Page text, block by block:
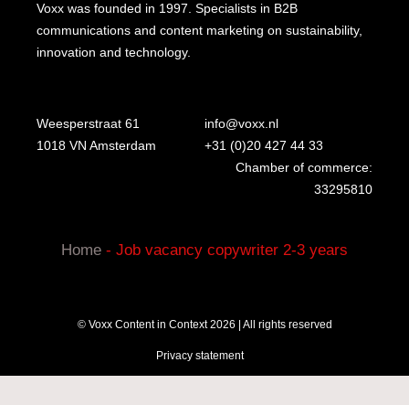
Voxx was founded in 1997. Specialists in B2B
communications and content marketing on sustainability,
innovation and technology.
Weesperstraat 61
1018 VN Amsterdam
info@voxx.nl
+31 (0)20 427 44 33
Chamber of commerce:
33295810
Home - Job vacancy copywriter 2-3 years
© Voxx Content in Context 2026 | All rights reserved
Privacy statement